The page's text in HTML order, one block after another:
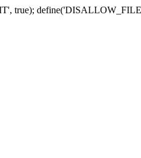
true);